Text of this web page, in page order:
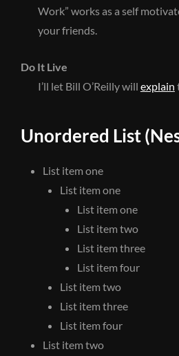
Work” works as a self
your friends.
Do It Live
I’ll let Bill O’Reilly will explain
Unordered List
List item one
List item one
List item one
List item two
List item three
List item four
List item two
List item three
List item four
List item two